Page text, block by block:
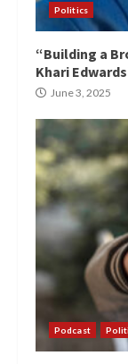
Politics
“Building a
Khari
June 3, 2025
Podcast